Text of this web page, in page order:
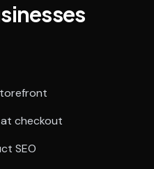
checkout
SEO